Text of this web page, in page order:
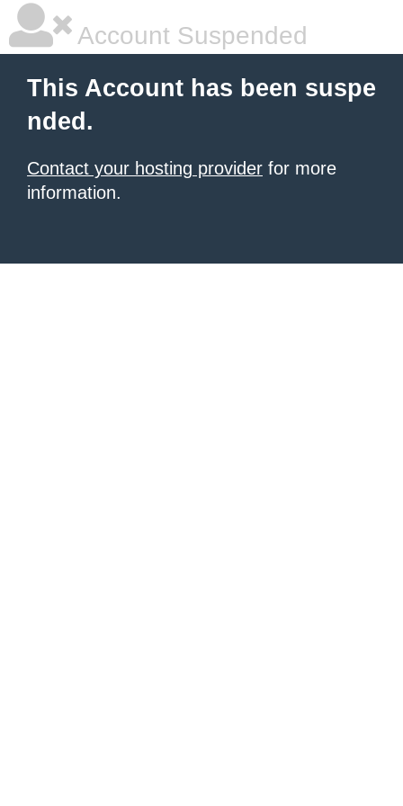
Account Suspended
This Account has been suspe
nded.
Contact your hosting provider for more
information.